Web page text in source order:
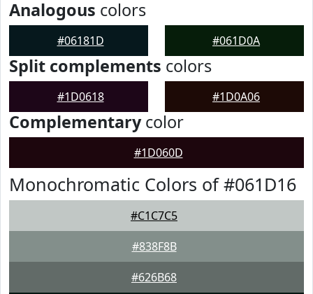
Analogous colors
#06181D #061D0A
Split complements colors
#1D0618 #1D0A06
Complementarycolor
#1D060D
Monochromatic Colors of #061D16
#C1C7C5
#838F8B
#626B68